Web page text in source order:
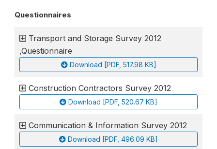
Questionnaires
Transport and Storage Survey 2012
,Questionnaire
Download [PDF, 517.98 KB]
Construction Contractors Survey 2012
Download [PDF, 520.67 KB]
Communication & Information Survey 2012
Download [PDF, 496.09 KB]